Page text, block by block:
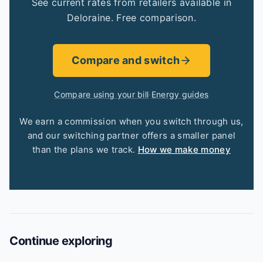
See current rates from retailers available in
Deloraine. Free comparison.
Compare and switch
Compare using your bill·Energy guides
We earn a commission when you switch through us,
and our switching partner offers a smaller panel
than the plans we track. How we make money
Continue exploring